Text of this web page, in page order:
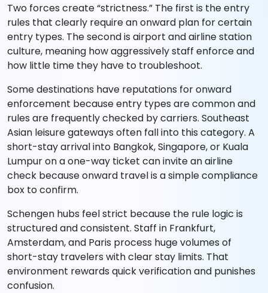
Two forces create “strictness.” The first is the entry
rules that clearly require an onward plan for certain
entry types. The second is airport and airline station
culture, meaning how aggressively staff enforce and
how little time they have to troubleshoot.
Some destinations have reputations for onward
enforcement because entry types are common and
rules are frequently checked by carriers. Southeast
Asian leisure gateways often fall into this category. A
short-stay arrival into Bangkok, Singapore, or Kuala
Lumpur on a one-way ticket can invite an airline
check because onward travel is a simple compliance
box to confirm.
Schengen hubs feel strict because the rule logic is
structured and consistent. Staff in Frankfurt,
Amsterdam, and Paris process huge volumes of
short-stay travelers with clear stay limits. That
environment rewards quick verification and punishes
confusion.